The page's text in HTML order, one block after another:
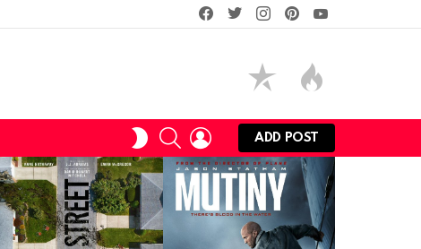
facebooktwitterinstagram
SWITCH
SKIN
SEARCHLOGIN
ADD POST